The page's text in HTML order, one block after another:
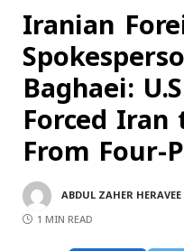
Iranian
Baghaei:
Forced
From Four-
ABDUL ZAHER HERAVEE
1 MIN READ